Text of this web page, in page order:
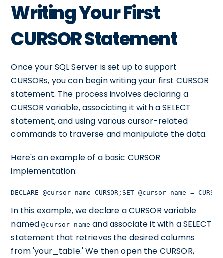
Writing Your First
CURSOR Statement
Once your SQL Server is set up to support
CURSORs, you can begin writing your first CURSOR
statement. The process involves declaring a
CURSOR variable, associating it with a SELECT
statement, and using various cursor-related
commands to traverse and manipulate the data.
Here's an example of a basic CURSOR
implementation:
DECLARE @cursor_name CURSOR;SET @cursor_name =
In this example, we declare a CURSOR variable
named@cursor_name and associate it with a SELECT
statement that retrieves the desired columns
from 'your_table.' We then open the CURSOR,